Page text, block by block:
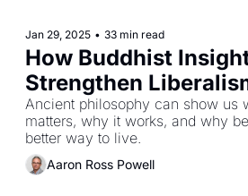
Jan 29, 2025 • 33 min read
How Buddhist
Strengthen
Ancient philosophy can show us
matters, why it works, and why
better way to live.
Aaron Ross Powell